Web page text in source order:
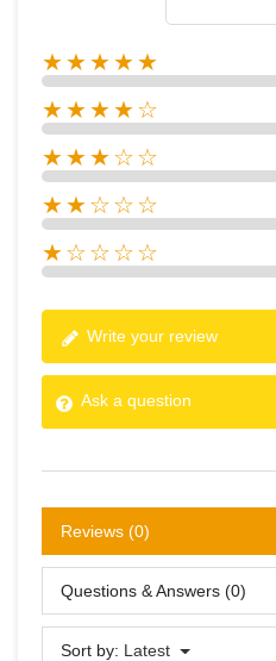
★★★★★
★★★★☆
★★★☆☆
★★☆☆☆
★☆☆☆☆
Write your review
Ask a question
Reviews (0)
Questions & Answers (0)
Sort by: Latest